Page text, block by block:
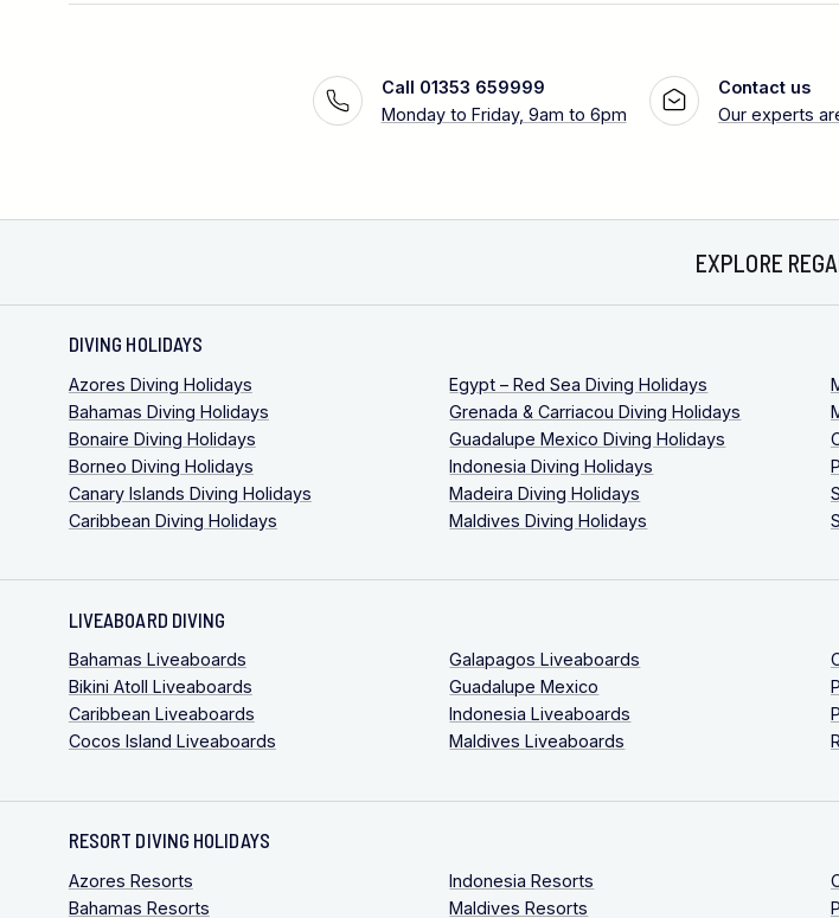
Call 01353 659999
Monday to Friday, 9am to 6pm
Contact us
Our experts
EXPLORE
DIVING HOLIDAYS
Azores Diving Holidays
Bahamas Diving Holidays
Bonaire Diving Holidays
Borneo Diving Holidays
Canary Islands Diving Holidays
Caribbean Diving Holidays
Egypt – Red Sea Diving Holidays
Grenada & Carriacou Diving Holidays
Guadalupe Mexico Diving Holidays
Indonesia Diving Holidays
Madeira Diving Holidays
Maldives Diving Holidays
LIVEABOARD DIVING
Bahamas Liveaboards
Bikini Atoll Liveaboards
Caribbean Liveaboards
Cocos Island Liveaboards
Galapagos Liveaboards
Guadalupe Mexico
Indonesia Liveaboards
Maldives Liveaboards
RESORT DIVING HOLIDAYS
Azores Resorts
Bahamas Resorts
Indonesia Resorts
Maldives Resorts